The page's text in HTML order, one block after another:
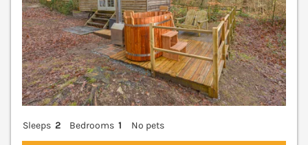
Sleeps 2 Bedrooms 1 No pets